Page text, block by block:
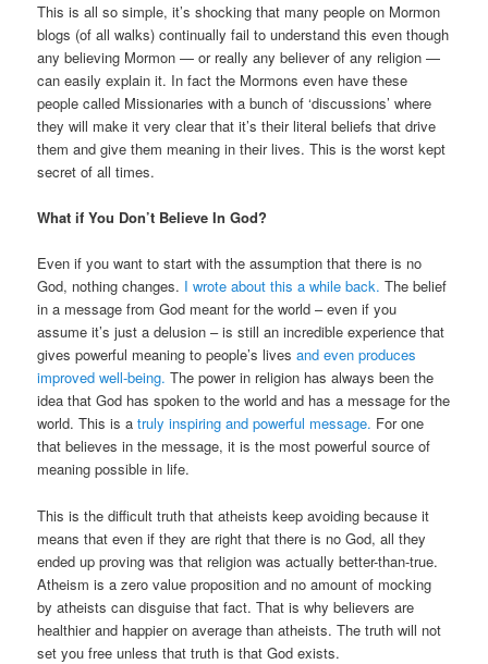
This is all so simple, it’s shocking that many people on Mormon
blogs (of all walks) continually fail to understand this even though
any believing Mormon — or really any believer of any religion —
can easily explain it. In fact the Mormons even have these
people called Missionaries with a bunch of ‘discussions’ where
they will make it very clear that it’s their literal beliefs that drive
them and give them meaning in their lives. This is the worst kept
secret of all times.
What if You Don’t Believe In God?
Even if you want to start with the assumption that there is no
God, nothing changes. I wrote about this a while back. The belief
in a message from God meant for the world – even if you
assume it’s just a delusion – is still an incredible experience that
gives powerful meaning to people’s livesand even produces
improved well-being. The power in religion has always been the
idea that God has spoken to the world and has a message for the
world. This is atruly inspiring and powerful message. For one
that believes in the message, it is the most powerful source of
meaning possible in life.
This is the difficult truth that atheists keep avoiding because it
means that even if they are right that there is no God, all they
ended up proving was that religion was actually better-than-true.
Atheism is a zero value proposition and no amount of mocking
by atheists can disguise that fact. That is why believers are
healthier and happier on average than atheists. The truth will not
set you free unless that truth is that God exists.